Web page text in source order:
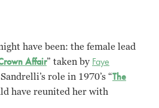
have been: the female lead
Affair” taken by Faye
role in 1970’s “The
have reunited her with